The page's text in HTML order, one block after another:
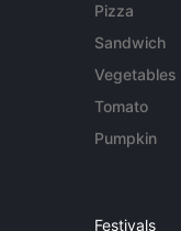
Pizza
Sandwich
Vegetables
Tomato
Pumpkin
Festivals